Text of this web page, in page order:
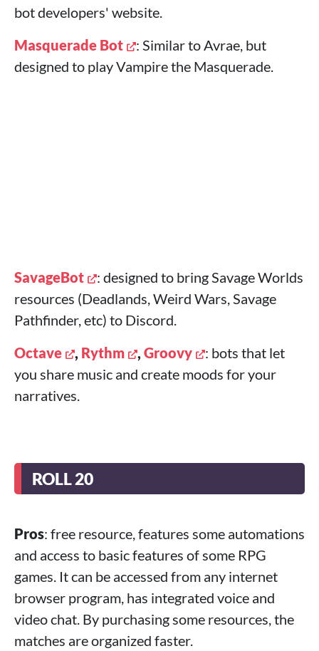
bot developers' website.
Masquerade Bot
: Similar to Avrae, but
designed to play Vampire the Masquerade.
SavageBot
: designed to bring Savage Worlds
resources (Deadlands, Weird Wars, Savage
Pathfinder, etc) to Discord.
Octave
, Rythm , Groovy
: bots that let
you share music and create moods for your
narratives.
ROLL 20
Pros: free resource, features some automations
and access to basic features of some RPG
games. It can be accessed from any internet
browser program, has integrated voice and
video chat. By purchasing some resources, the
matches are organized faster.